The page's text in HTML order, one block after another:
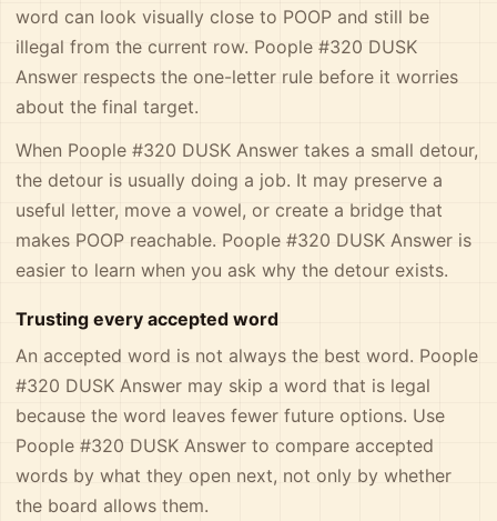
word can look visually close to POOP and still be
illegal from the current row. Poople #320 DUSK
Answer respects the one-letter rule before it worries
about the final target.
When Poople #320 DUSK Answer takes a small detour,
the detour is usually doing a job. It may preserve a
useful letter, move a vowel, or create a bridge that
makes POOP reachable. Poople #320 DUSK Answer is
easier to learn when you ask why the detour exists.
Trusting every accepted word
An accepted word is not always the best word. Poople
#320 DUSK Answer may skip a word that is legal
because the word leaves fewer future options. Use
Poople #320 DUSK Answer to compare accepted
words by what they open next, not only by whether
the board allows them.